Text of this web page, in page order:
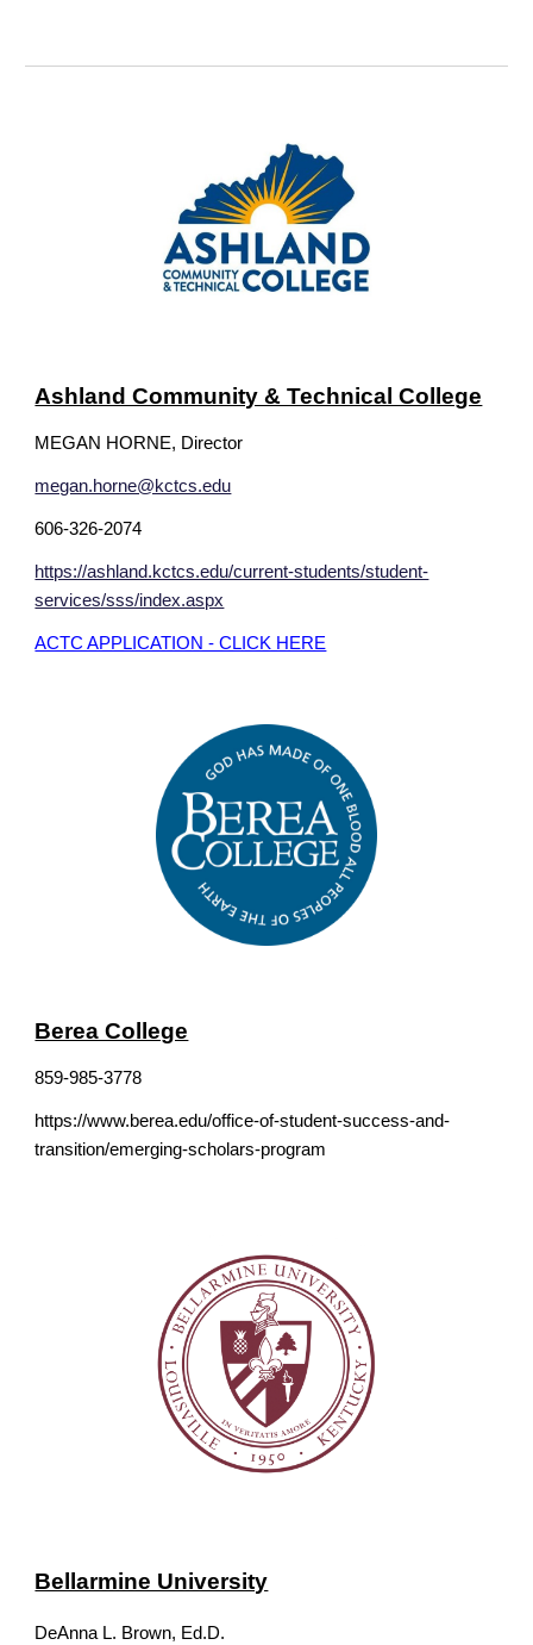
Ashland Community & Technical College
MEGAN HORNE, Director
megan.horne@kctcs.edu
606-326-2074
https://ashland.kctcs.edu/current-students/student-
services/sss/index.aspx
ACTC APPLICATION - CLICK HERE
Berea College
859-985-3778
https://www.berea.edu/office-of-student-success-and-
transition/emerging-scholars-program
Bellarmine University
DeAnna L. Brown, Ed.D.